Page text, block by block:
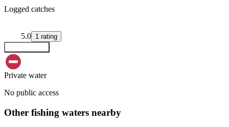
Logged catches
5.0 1 rating
Private water
No public access
Other fishing waters nearby